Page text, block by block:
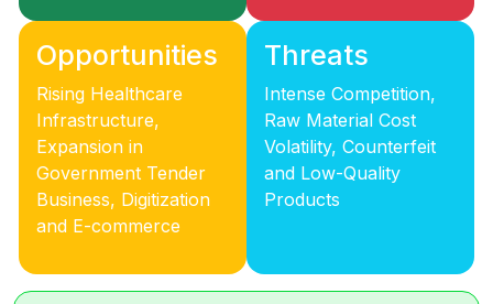
Opportunities
Rising Healthcare
Infrastructure,
Expansion in
Government Tender
Business, Digitization
and E-commerce
Threats
Intense Competition,
Raw Material Cost
Volatility, Counterfeit
and Low-Quality
Products